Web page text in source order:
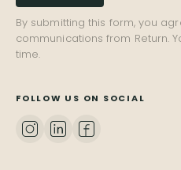
By submitting this form, you
communications from Return.
time.
FOLLOW US ON SOCIAL